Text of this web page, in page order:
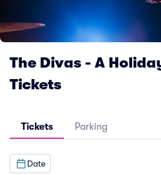
The Divas - A
Tickets
Tickets Parking
Date